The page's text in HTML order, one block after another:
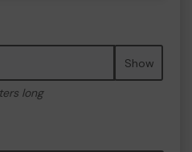
Show
long